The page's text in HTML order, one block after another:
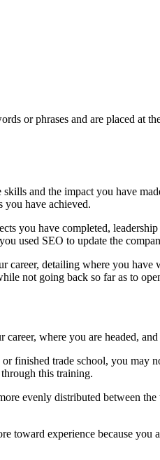
or phrases and are placed
and the impact you have
you have achieved.
you have completed,
used SEO to update the
career, detailing where you
not going back so far as to
where you are headed,
finished trade school, you may
this training.
evenly distributed between
experience because